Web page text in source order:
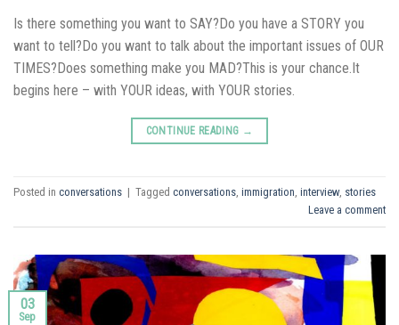
Is there something you want to SAY?Do you have a STORY you
want to tell?Do you want to talk about the important issues of OUR
TIMES?Does something make you MAD?This is your chance.It
begins here – with YOUR ideas, with YOUR stories.
CONTINUE READING →
Posted in conversations | Tagged conversations immigration interview, stories
Leave a comment
03
Sep